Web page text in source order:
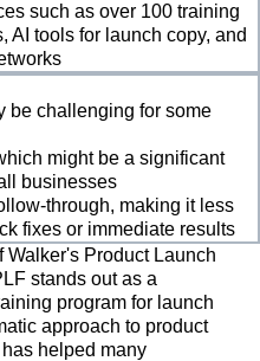
such as over 100 training
AI tools for launch copy, and
be challenging for some
might be a significant
businesses
through, making it less
fixes or immediate results
Walker's Product Launch
stands out as a
program for launch
approach to product
helped many